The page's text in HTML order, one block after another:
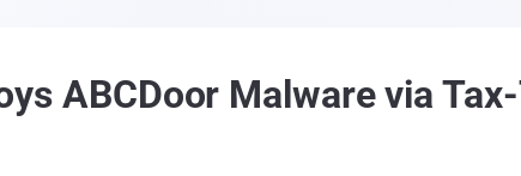
ABCDoor Malware via